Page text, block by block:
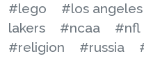
#lego
#los
lakers
#ncaa #nfl
#religion
#russia